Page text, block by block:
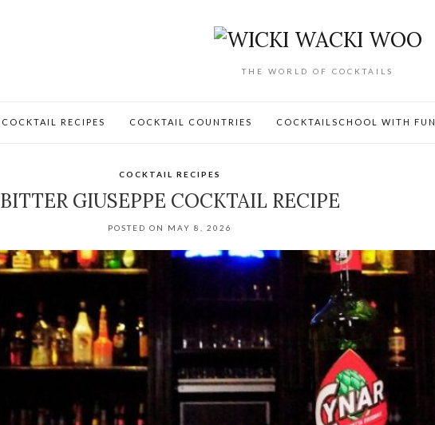
THE WORLD OF COCKTAILS
COCKTAIL RECIPES COCKTAIL COUNTRIES COCKTAILSCHOOL WITH FUN
COCKTAIL RECIPES
BITTER GIUSEPPE COCKTAIL RECIPE
POSTED ON MAY 8, 2026